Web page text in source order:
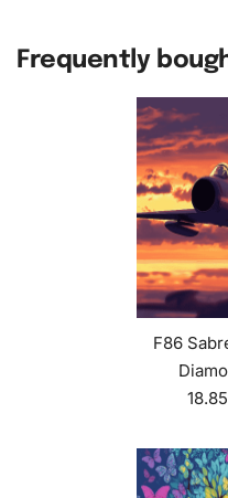
Frequently
F86
18.85